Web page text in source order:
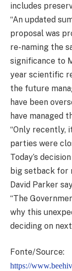
includes
“An updated
proposal was
re-naming the
significance to
year scientific
the future
have been
have managed
“Only recently,
parties were
Today’s
big setback for
David Parker
“The
why this
deciding on
Fonte/Source:
https://